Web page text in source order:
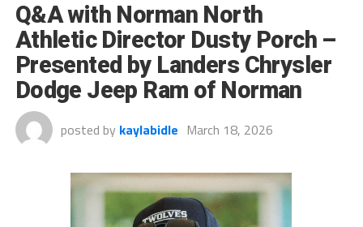
Q&A with Norman North
Athletic Director Dusty Porch –
Presented by Landers Chrysler
Dodge Jeep Ram of Norman
posted by kaylabidle March 18, 2026